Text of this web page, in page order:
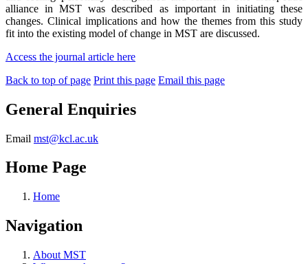
alliance in MST was described as important in initiating these
changes. Clinical implications and how the themes from this study
fit into the existing model of change in MST are discussed.
Access the journal article here
Back to top of page Print this page Email this page
General Enquiries
Email mst@kcl.ac.uk
Home Page
Home
Navigation
About MST